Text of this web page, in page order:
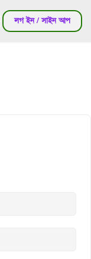
লগ ইন / সাইন আপ